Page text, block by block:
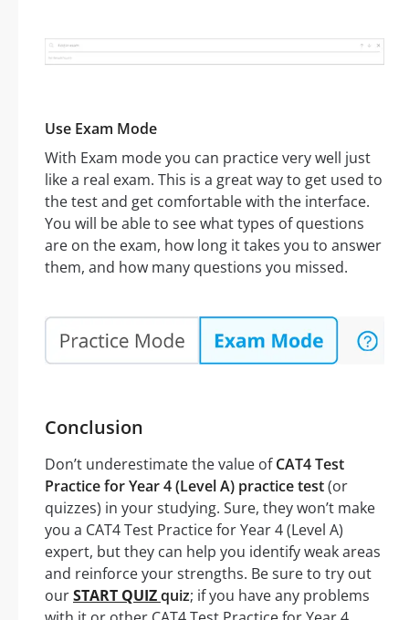
Use Exam Mode
With Exam mode you can practice very well just
like a real exam. This is a great way to get used to
the test and get comfortable with the interface.
You will be able to see what types of questions
are on the exam, how long it takes you to answer
them, and how many questions you missed.
Conclusion
Don’t underestimate the value ofCAT4 Test
Practice for Year 4 (Level A) practice test(or
quizzes) in your studying. Sure, they won’t make
you a CAT4 Test Practice for Year 4 (Level A)
expert, but they can help you identify weak areas
and reinforce your strengths. Be sure to try out
ourSTART QUIZquiz; if you have any problems